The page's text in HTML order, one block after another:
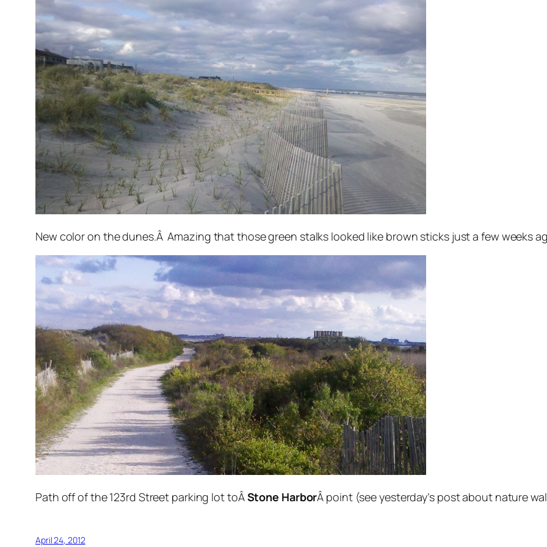
New color on the dunes.Â Amazing that those green stalks looked like brown sticks just a few weeks
Path off of the 123rd Street parking lot toÂStone HarborÂ point (see yesterday’s post about nature
April 24, 2012